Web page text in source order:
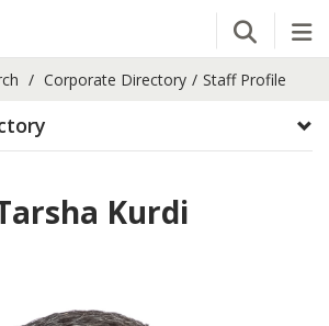
Open
Corporate Directory Staff Profile
Kurdi